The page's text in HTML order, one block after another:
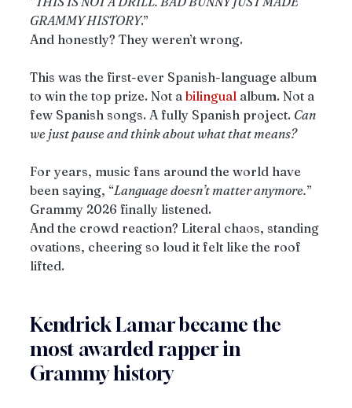
GRAMMY HISTORY.”
And honestly? They weren’t wrong.
This was the first-ever Spanish-language album
to win the top prize. Not a bilingual album. Not a
few Spanish songs. A fully Spanish project. Can
we just pause and think about what that means?
For years, music fans around the world have
been saying, “Language doesn’t matter anymore.”
Grammy 2026 finally listened.
And the crowd reaction? Literal chaos, standing
ovations, cheering so loud it felt like the roof
lifted.
Kendrick Lamar became the
most awarded rapper in
Grammy history